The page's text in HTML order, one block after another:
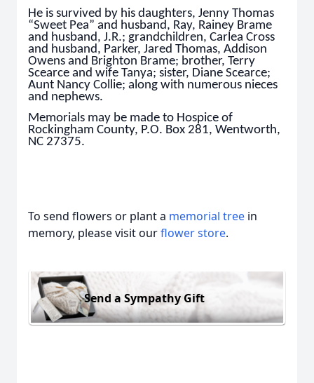
He is survived by his daughters, Jenny Thomas
“Sweet Pea” and husband, Ray, Rainey Brame
and husband, J.R.; grandchildren, Carlea Cross
and husband, Parker, Jared Thomas, Addison
Owens and Brighton Brame; brother, Terry
Scearce and wife Tanya; sister, Diane Scearce;
Aunt Nancy Collie; along with numerous nieces
and nephews.
Memorials may be made to Hospice of
Rockingham County, P.O. Box 281, Wentworth,
NC 27375.
To send flowers or plant a memorial tree in
memory, please visit ourflower store.
Send a Sympathy Gift